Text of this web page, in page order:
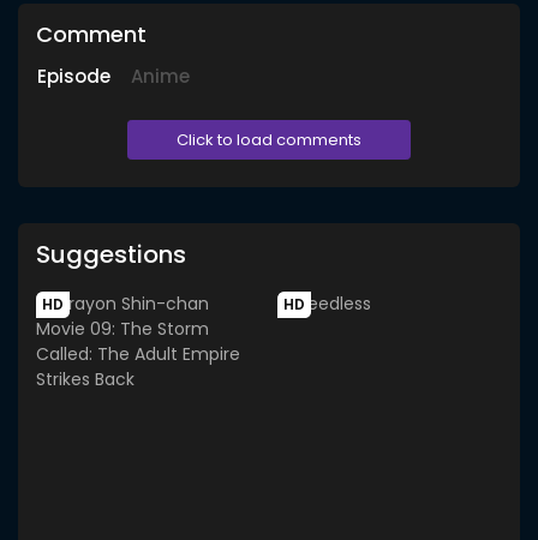
Comment
Episode Anime
Click to load comments
Suggestions
HD HD